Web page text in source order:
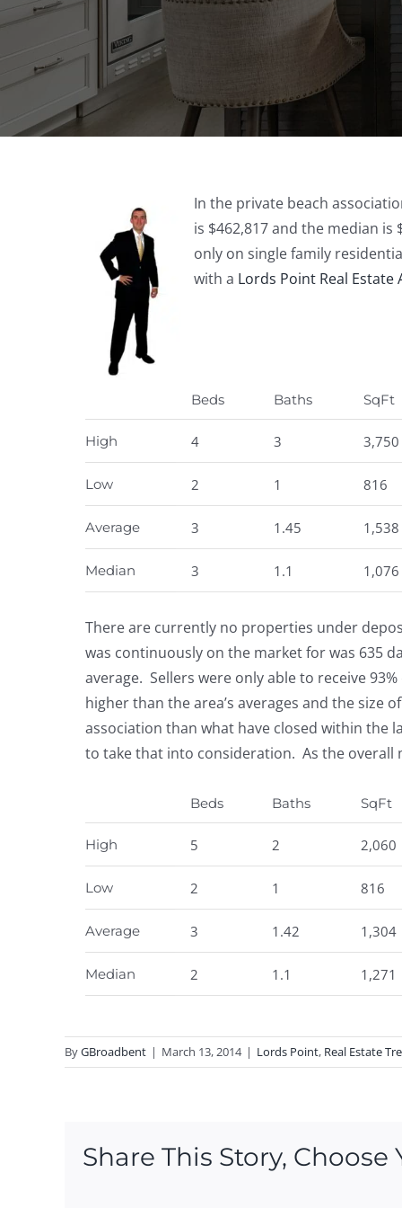
In the private beach
is $462,817 and the median
only on single family
with a Lords Point Real Estate
Beds Baths SqFt
High 4 3 3,750
Low 2 1 816
Average 3 1.45 1,538
Median 3 1.1 1,076
There are currently no properties under
was continuously on the market for was 635
average. Sellers were only able to receive
higher than the area’s averages and the size
association than what have closed within the
to take that into consideration. As the overall
Beds Baths SqFt
High 5 2 2,060
Low 2 1 816
Average 3 1.42 1,304
Median 2 1.1 1,271
ByGBroadbent | March 13, 2014 | Lords Point, Real Estate
Share This Story,